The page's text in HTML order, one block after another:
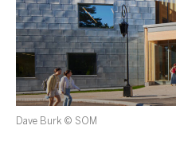
Dave Burk © SOM